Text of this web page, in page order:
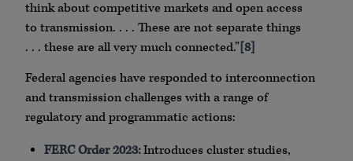
think about competitive markets and open access
to transmission. . . . These are not separate things
. . . these are all very much connected.”[8]
Federal agencies have responded to interconnection
and transmission challenges with a range of
regulatory and programmatic actions:
FERC Order 2023:Introduces cluster studies,